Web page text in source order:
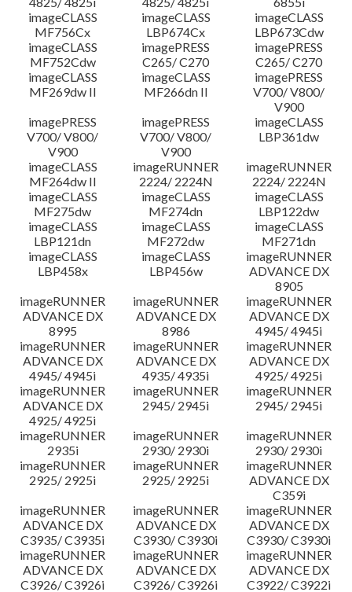
imageCLASS
MF756Cx
imageCLASS
LBP674Cx
imageCLASS
LBP673Cdw
imageCLASS
MF752Cdw
imagePRESS
C265/ C270
imagePRESS
C265/ C270
imageCLASS
MF269dw II
imageCLASS
MF266dn II
imagePRESS
V700/ V800/
V900
imagePRESS
V700/ V800/
V900
imagePRESS
V700/ V800/
V900
imageCLASS
LBP361dw
imageCLASS
MF264dw II
imageRUNNER
2224/ 2224N
imageRUNNER
2224/ 2224N
imageCLASS
MF275dw
imageCLASS
MF274dn
imageCLASS
LBP122dw
imageCLASS
LBP121dn
imageCLASS
MF272dw
imageCLASS
MF271dn
imageCLASS
LBP458x
imageCLASS
LBP456w
imageRUNNER
ADVANCE DX
8905
imageRUNNER
ADVANCE DX
8995
imageRUNNER
ADVANCE DX
8986
imageRUNNER
ADVANCE DX
4945/ 4945i
imageRUNNER
ADVANCE DX
4945/ 4945i
imageRUNNER
ADVANCE DX
4935/ 4935i
imageRUNNER
ADVANCE DX
4925/ 4925i
imageRUNNER
ADVANCE DX
4925/ 4925i
imageRUNNER
2945/ 2945i
imageRUNNER
2945/ 2945i
imageRUNNER
2935i
imageRUNNER
2930/ 2930i
imageRUNNER
2930/ 2930i
imageRUNNER
2925/ 2925i
imageRUNNER
2925/ 2925i
imageRUNNER
ADVANCE DX
C359i
imageRUNNER
ADVANCE DX
C3935/ C3935i
imageRUNNER
ADVANCE DX
C3930/ C3930i
imageRUNNER
ADVANCE DX
C3930/ C3930i
imageRUNNER
ADVANCE DX
C3926/ C3926i
imageRUNNER
ADVANCE DX
C3926/ C3926i
imageRUNNER
ADVANCE DX
C3922/ C3922i